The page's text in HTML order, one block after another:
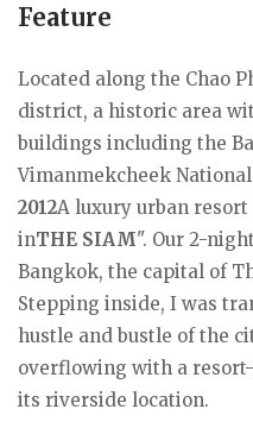
Feature
Located along the Chao
district, a historic area
buildings including the
Vimanmekcheek
2012A luxury urban
inTHE SIAM". Our 2-
Bangkok, the capital of
Stepping inside, I was
hustle and bustle of the
overflowing with a
its riverside location.